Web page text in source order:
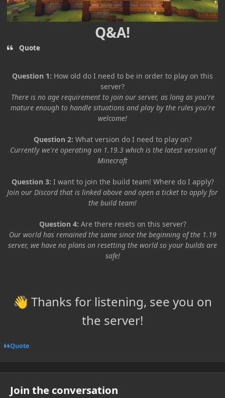
Q&A!
Quote
Question 1: How old do I need to be in order to play on this
server?
There is no age requirement to join our server, as long as you're
mature enough to handle situations and play by the rules you're
welcome!
Question 2: What version do I need to play on?
Currently we're operating on 1.19.3 which is the latest version of
Minecraft
Question 3: I want to join the build team! Where do I apply?
Join our Discord that is linked above and open a ticket to apply for
the build team!
Question 4: Are there resets on this server?
Our world has remained the same since the beginning of the 1.19
server, we have no plans on resetting the world so your builds are
safe!
👋 Thanks for listening, see you on
the server!
Quote
Join the conversation